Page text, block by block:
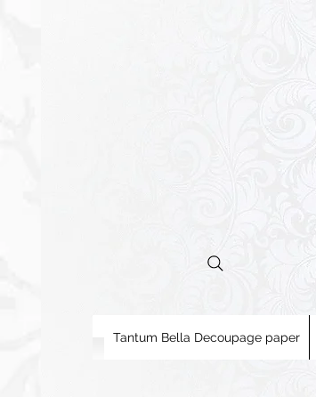
Tantum Bella Decoupage paper